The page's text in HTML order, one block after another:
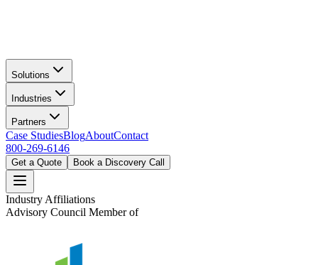
Solutions
Industries
Partners
Case StudiesBlogAboutContact
800-269-6146
Get a Quote Book a Discovery Call
Industry Affiliations
Advisory Council Member of